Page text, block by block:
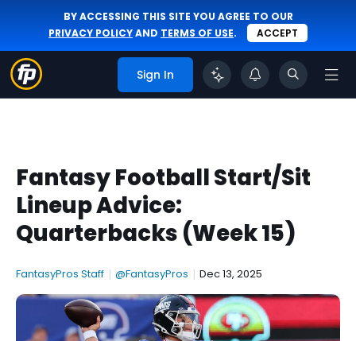
BY ACCESSING THIS SITE YOU AGREE TO OUR
PRIVACY POLICYAND TERMS OF USE. ACCEPT
Sign In
Fantasy Football Start/Sit
Lineup Advice:
Quarterbacks (Week 15)
FantasyPros Staff | @FantasyPros | Dec 13, 2025